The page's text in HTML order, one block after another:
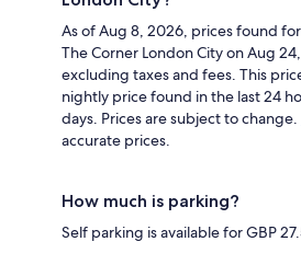
As of Aug 8, 2026, prices found
The Corner London City on Aug
excluding taxes and fees. This
nightly price found in the last 24
days. Prices are subject to change.
accurate prices.
How much is parking?
Self parking is available for GBP